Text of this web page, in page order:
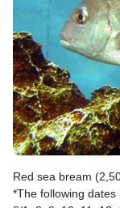
Red sea bream
*The following dates